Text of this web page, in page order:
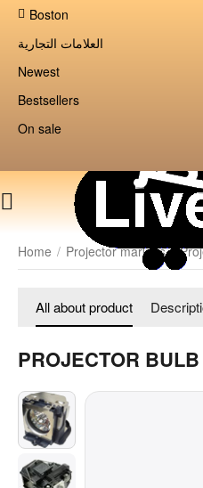
Boston
العلامات التجارية
Newest
Bestsellers
On sale
Home / Projector markets
All about product
PROJECTOR